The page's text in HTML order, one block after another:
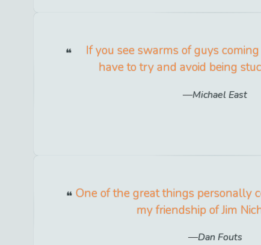
If you see swarms of guys
have to try and avoid being
Michael East
One of the great things personally
my friendship of Jim
Dan Fouts